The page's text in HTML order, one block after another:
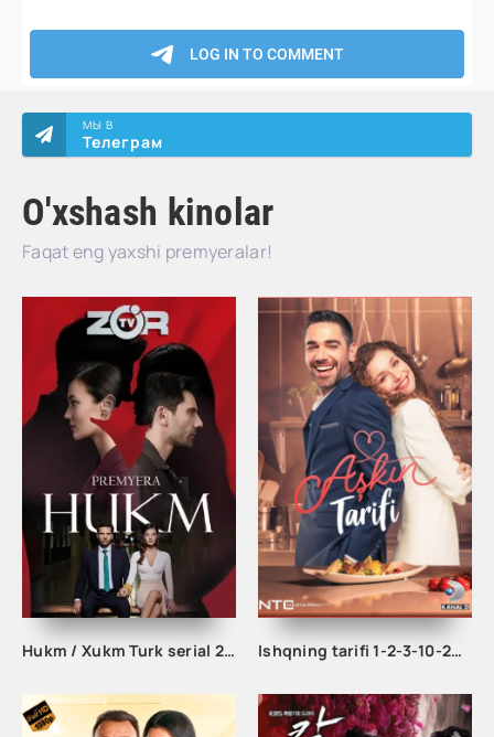
O'xshash kinolar
Faqat eng yaxshi premyeralar!
МЫ В
Телеграм
Hukm / Xukm Turk serial 203. 204. 205. 206. 207. 208. 209. 210. 211. 212. 213. 214. 215 Qism Uzbek tilida Hukim Xukim Barcha qismlari Ishqning tarifi 1-2-3-10-20-30-40-50-60-70-100 qism turk serial Uzbek tilida Barcha qismlar